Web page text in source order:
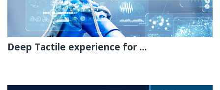
Deep Tactile experience for ...